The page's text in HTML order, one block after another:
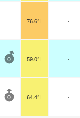
76.6°F -
0 59.0°F -
0 64.4°F -